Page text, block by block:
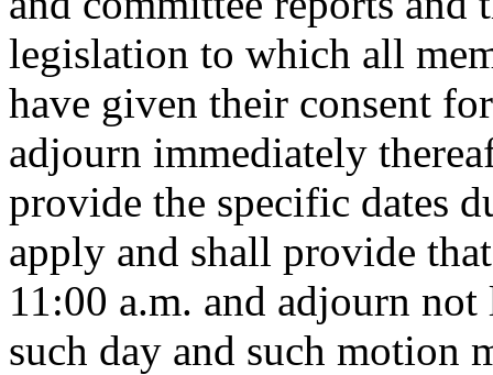
legislation to which all
have given their consent
adjourn immediately
provide the specific dates
apply and shall provide
11:00 a.m. and adjourn
such day and such motion